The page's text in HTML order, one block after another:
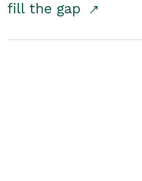
fill the gap